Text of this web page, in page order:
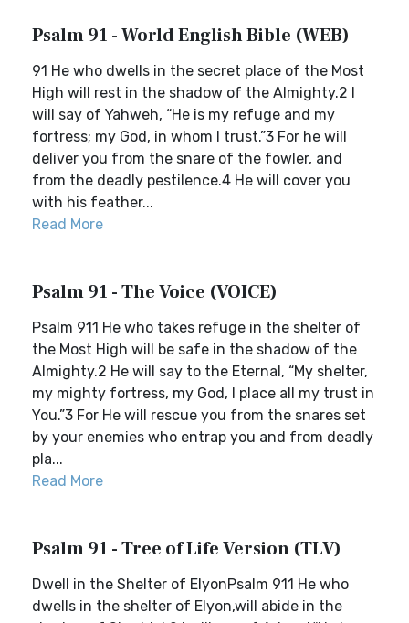
Psalm 91 - World English Bible (WEB)
91 He who dwells in the secret place of the Most
High will rest in the shadow of the Almighty.2 I
will say of Yahweh, “He is my refuge and my
fortress; my God, in whom I trust.”3 For he will
deliver you from the snare of the fowler, and
from the deadly pestilence.4 He will cover you
with his feather...
Read More
Psalm 91 - The Voice (VOICE)
Psalm 911 He who takes refuge in the shelter of
the Most High will be safe in the shadow of the
Almighty.2 He will say to the Eternal, “My shelter,
my mighty fortress, my God, I place all my trust in
You.”3 For He will rescue you from the snares set
by your enemies who entrap you and from deadly
pla...
Read More
Psalm 91 - Tree of Life Version (TLV)
Dwell in the Shelter of ElyonPsalm 911 He who
dwells in the shelter of Elyon,will abide in the